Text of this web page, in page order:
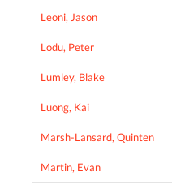
Leoni, Jason
Lodu, Peter
Lumley, Blake
Luong, Kai
Marsh-Lansard, Quinten
Martin, Evan